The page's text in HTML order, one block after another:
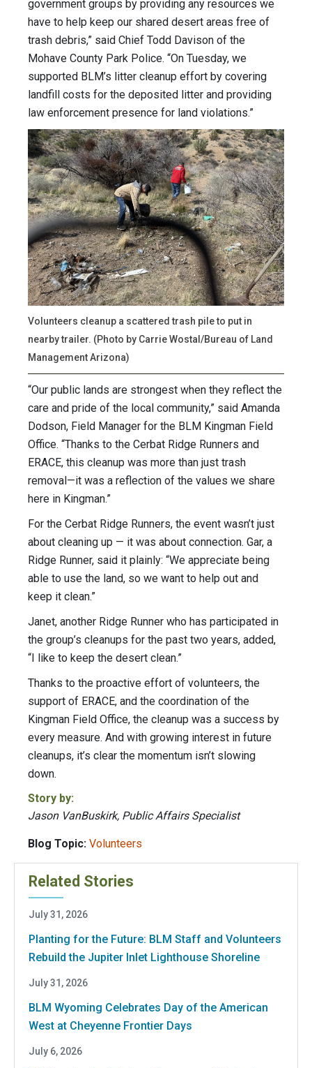
government groups by providing any resources we
have to help keep our shared desert areas free of
trash debris,” said Chief Todd Davison of the
Mohave County Park Police. “On Tuesday, we
supported BLM’s litter cleanup effort by covering
landfill costs for the deposited litter and providing
law enforcement presence for land violations.”
Volunteers cleanup a scattered trash pile to put in
nearby trailer. (Photo by Carrie Wostal/Bureau of Land
Management Arizona)
“Our public lands are strongest when they reflect the
care and pride of the local community,” said Amanda
Dodson, Field Manager for the BLM Kingman Field
Office. “Thanks to the Cerbat Ridge Runners and
ERACE, this cleanup was more than just trash
removal—it was a reflection of the values we share
here in Kingman.”
For the Cerbat Ridge Runners, the event wasn’t just
about cleaning up — it was about connection. Gar, a
Ridge Runner, said it plainly: “We appreciate being
able to use the land, so we want to help out and
keep it clean.”
Janet, another Ridge Runner who has participated in
the group’s cleanups for the past two years, added,
“I like to keep the desert clean.”
Thanks to the proactive effort of volunteers, the
support of ERACE, and the coordination of the
Kingman Field Office, the cleanup was a success by
every measure. And with growing interest in future
cleanups, it’s clear the momentum isn’t slowing
down.
Story by:
Jason VanBuskirk, Public Affairs Specialist
Blog Topic: Volunteers
Related Stories
July 31, 2026
Planting for the Future: BLM Staff and Volunteers
Rebuild the Jupiter Inlet Lighthouse Shoreline
July 31, 2026
BLM Wyoming Celebrates Day of the American
West at Cheyenne Frontier Days
July 6, 2026